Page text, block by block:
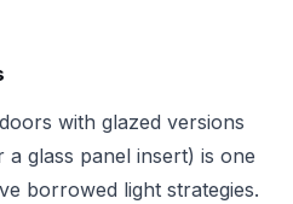
with glazed versions
glass panel insert) is one
borrowed light strategies.